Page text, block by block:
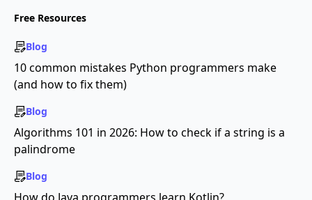
Free Resources
Blog
10 common mistakes Python programmers make
(and how to fix them)
Blog
Algorithms 101 in 2026: How to check if a string is a
palindrome
Blog